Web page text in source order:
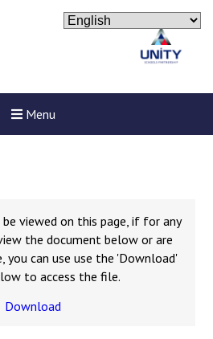
Menu
viewed on this page, if for any
the document below or are
you can use use the 'Download'
to access the file.
Download